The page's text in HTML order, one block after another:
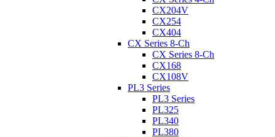
CX204V
CX254
CX404
CX Series 8-Ch
CX Series 8-Ch
CX168
CX108V
PL3 Series
PL3 Series
PL325
PL340
PL380